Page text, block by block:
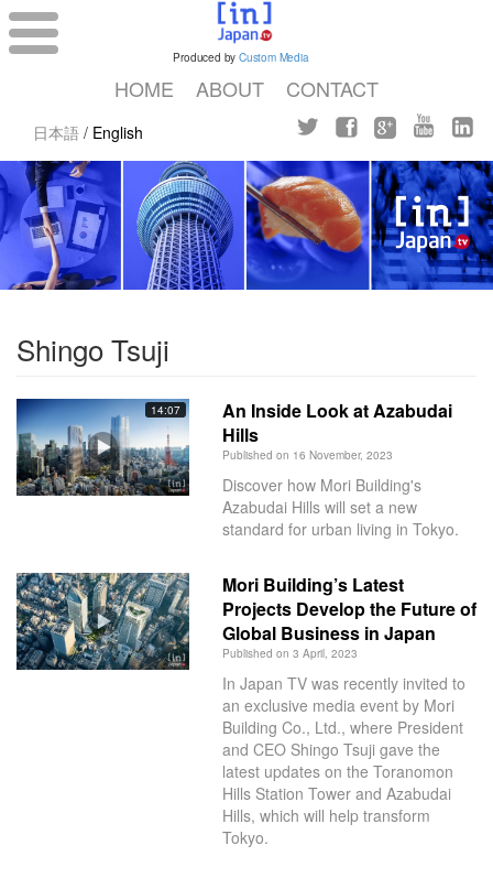
Produced by Custom Media
HOME ABOUT CONTACT
日本語 / English
Shingo Tsuji
14:07
An Inside Look at Azabudai
Hills
Published on 16 November, 2023
Discover how Mori Building's
Azabudai Hills will set a new
standard for urban living in Tokyo.
Mori Building’s Latest
Projects Develop the Future of
Global Business in Japan
Published on 3 April, 2023
In Japan TV was recently invited to
an exclusive media event by Mori
Building Co., Ltd., where President
and CEO Shingo Tsuji gave the
latest updates on the Toranomon
Hills Station Tower and Azabudai
Hills, which will help transform
Tokyo.